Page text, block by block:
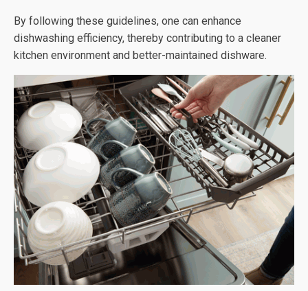
By following these guidelines, one can enhance
dishwashing efficiency, thereby contributing to a cleaner
kitchen environment and better-maintained dishware.